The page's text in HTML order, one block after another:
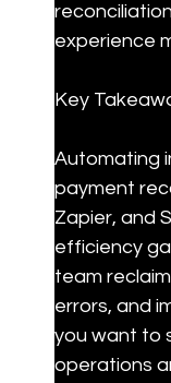
experience
Key
Automating
payment
Zapier, and
efficiency
team
errors, and
you want to
operations